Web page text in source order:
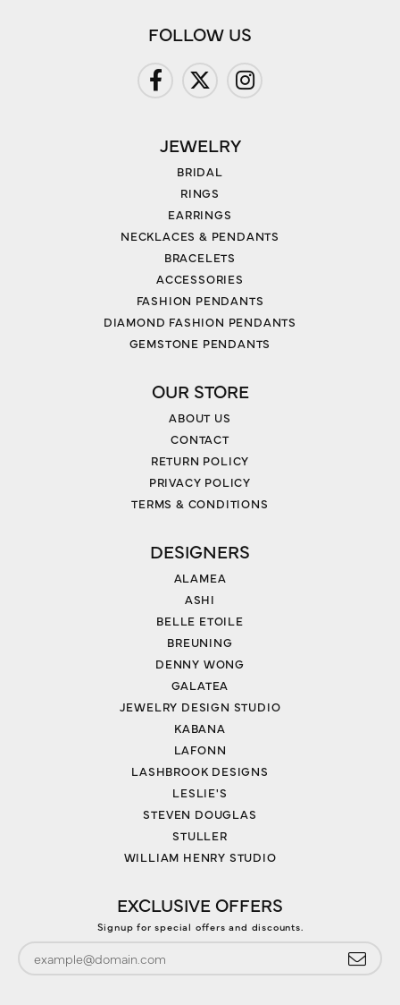
FOLLOW US
JEWELRY
BRIDAL
RINGS
EARRINGS
NECKLACES & PENDANTS
BRACELETS
ACCESSORIES
FASHION PENDANTS
DIAMOND FASHION PENDANTS
GEMSTONE PENDANTS
OUR STORE
ABOUT US
CONTACT
RETURN POLICY
PRIVACY POLICY
TERMS & CONDITIONS
DESIGNERS
ALAMEA
ASHI
BELLE ETOILE
BREUNING
DENNY WONG
GALATEA
JEWELRY DESIGN STUDIO
KABANA
LAFONN
LASHBROOK DESIGNS
LESLIE'S
STEVEN DOUGLAS
STULLER
WILLIAM HENRY STUDIO
EXCLUSIVE OFFERS
Signup for special offers and discounts.